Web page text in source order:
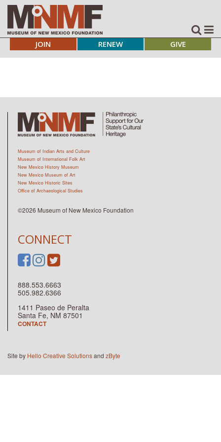
JOIN RENEW GIVE
CONNECT
888.553.6663
505.982.6366
1411 Paseo de Peralta
Santa Fe, NM 87501
CONTACT
Museum of Indian Arts and Culture
Museum of International Folk Art
New Mexico History Museum
New Mexico Museum of Art
New Mexico Historic Sites
Office of Archaeological Studies
©2026 Museum of New Mexico Foundation
Site by Hello Creative Solutionsand zByte